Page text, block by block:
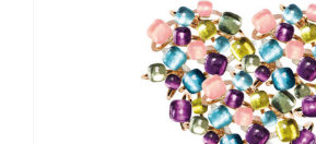
News
About us